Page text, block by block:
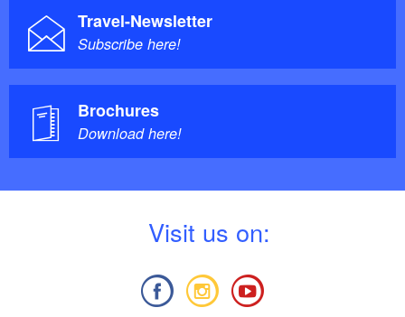
Travel-Newsletter
Subscribe here!
Brochures
Download here!
Visit us on: